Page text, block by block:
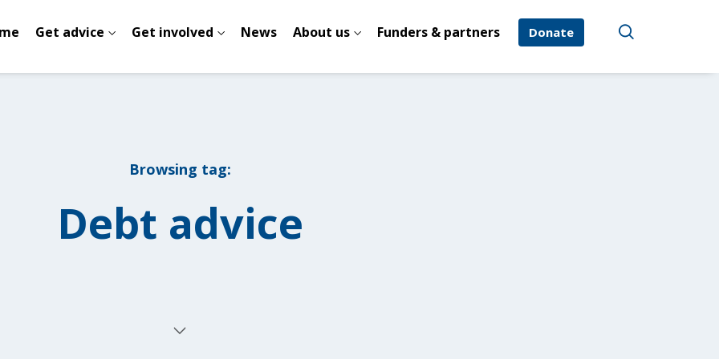
Get advice Get involved News About us Funders & partners Donate
Browsing tag:
Debt advice